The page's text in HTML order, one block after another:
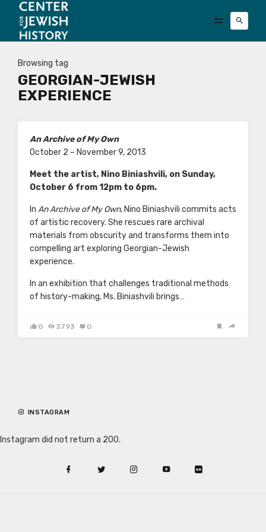
Browsing tag
GEORGIAN-JEWISH
EXPERIENCE
An Archive of My Own
October 2 – November 9, 2013
Meet the artist, Nino Biniashvili, on Sunday,
October 6 from 12pm to 6pm.
In An Archive of My Own, Nino Biniashvili commits acts
of artistic recovery. She rescues rare archival
materials from obscurity and transforms them into
compelling art exploring Georgian-Jewish
experience.
In an exhibition that challenges traditional methods
of history-making, Ms. Biniashvili brings…
0 3793 0
INSTAGRAM
Instagram did not return a 200.